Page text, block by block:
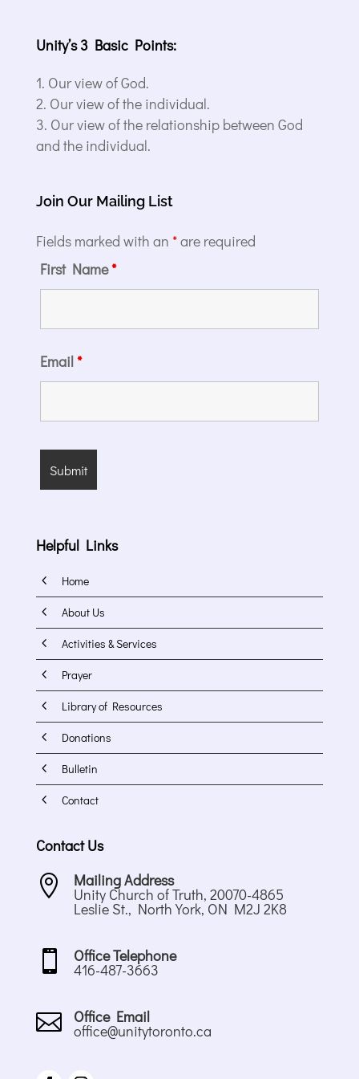
Unity’s 3 Basic Points:
Our view of God.
Our view of the individual.
Our view of the relationship between God
and the individual.
Join Our Mailing List
Fields marked with an *are required
First Name*
Email *
Helpful Links
4 Home
4 About Us
4 Activities & Services
4 Prayer
4 Library of Resources
4 Donations
4 Bulletin
4 Contact
Contact Us
 Mailing Address
Unity Church of Truth, 20070-4865
Leslie St., North York, ON M2J 2K8
 Office Telephone
416-487-3663
 Office Email
office@unitytoronto.ca